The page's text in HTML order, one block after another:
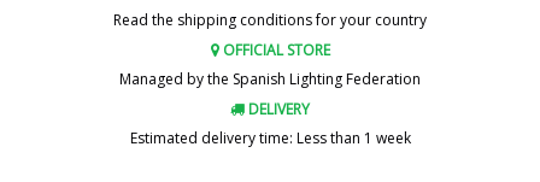
Read the shipping conditions for your country
OFFICIAL STORE
Managed by the Spanish Lighting Federation
DELIVERY
Estimated delivery time: Less than 1 week